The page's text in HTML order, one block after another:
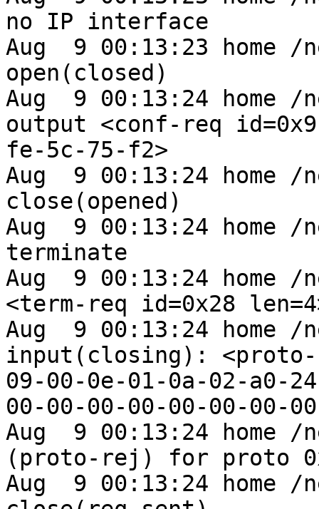
no IP interface
Aug  9 00:13:23 home /
open(closed)
Aug  9 00:13:24 home /
output <conf-req
fe-5c-75-f2>
Aug  9 00:13:24 home /
close(opened)
Aug  9 00:13:24 home /
terminate
Aug  9 00:13:24 home
<term-req id=0x28
Aug  9 00:13:24 home /
input(closing): <proto-
09-00-0e-01-0a-02-a0-
00-00-00-00-00-00-00-
Aug  9 00:13:24 home /
(proto-rej) for proto
Aug  9 00:13:24 home /